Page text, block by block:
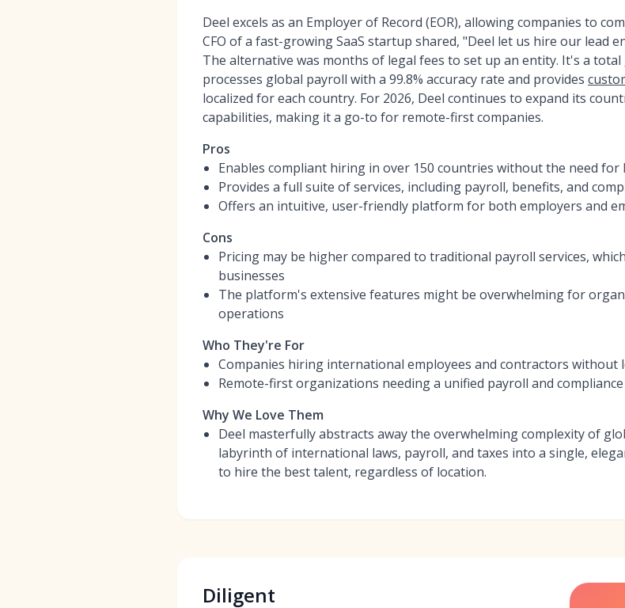
Deel excels as an Employer of Record (EOR), allowing companies to
CFO of a fast-growing SaaS startup shared, "Deel let us hire our lead
The alternative was months of legal fees to set up an entity. It's a
processes global payroll with a 99.8% accuracy rate and provides
localized for each country. For 2026, Deel continues to expand its
capabilities, making it a go-to for remote-first companies.
Pros
Enables compliant hiring in over 150 countries without the need for
Provides a full suite of services, including payroll, benefits, and
Offers an intuitive, user-friendly platform for both employers and
Cons
Pricing may be higher compared to traditional payroll services,
businesses
The platform's extensive features might be overwhelming for
operations
Who They're For
Companies hiring international employees and contractors without
Remote-first organizations needing a unified payroll and
Why We Love Them
Deel masterfully abstracts away the overwhelming complexity of
labyrinth of international laws, payroll, and taxes into a single,
to hire the best talent, regardless of location.
Diligent